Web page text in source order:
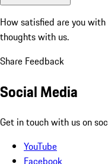
How satisfied are you
thoughts with us.
Share Feedback
Social Media
Get in touch with us on
YouTube
Facebook